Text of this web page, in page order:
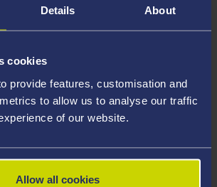
Details About
cookies
provide features, customisation and
to allow us to analyse our traffic
of our website.
Allow all cookies
in Education (PGCE)
Funding
advert
See details